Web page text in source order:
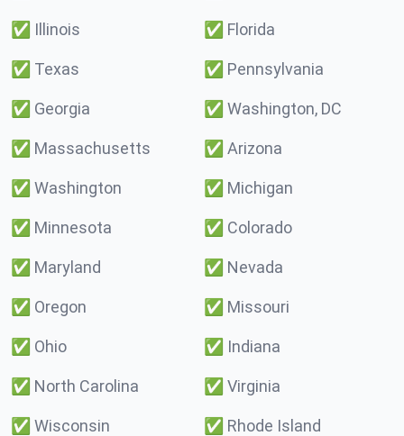
✅ Illinois ✅ Florida
✅ Texas ✅ Pennsylvania
✅ Georgia ✅ Washington, DC
✅ Massachusetts ✅ Arizona
✅ Washington ✅ Michigan
✅ Minnesota ✅ Colorado
✅ Maryland ✅ Nevada
✅ Oregon ✅ Missouri
✅ Ohio ✅ Indiana
✅ North Carolina ✅ Virginia
✅ Wisconsin ✅ Rhode Island